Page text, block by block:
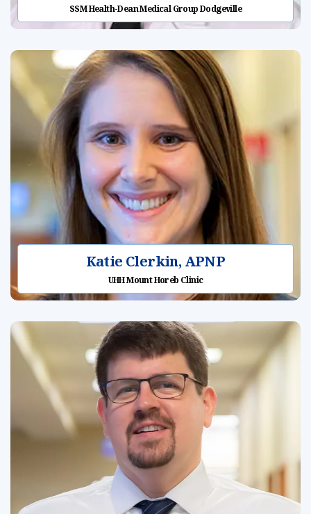
SSM Health-Dean Medical Group Dodgeville
Katie Clerkin, APNP
UHH Mount Horeb Clinic